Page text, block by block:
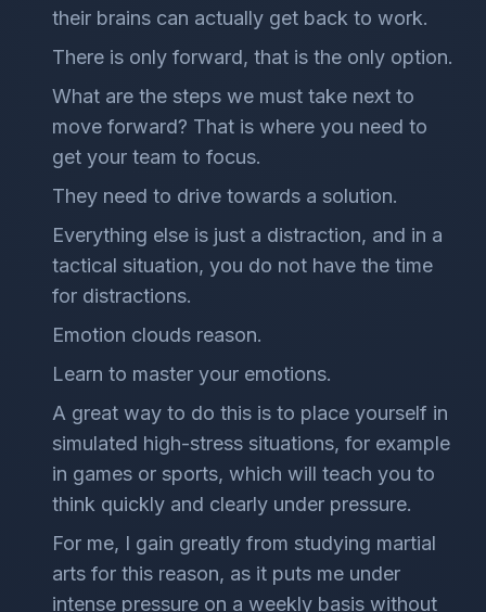
their brains can actually get back to work.
There is only forward, that is the only option.
What are the steps we must take next to
move forward? That is where you need to
get your team to focus.
They need to drive towards a solution.
Everything else is just a distraction, and in a
tactical situation, you do not have the time
for distractions.
Emotion clouds reason.
Learn to master your emotions.
A great way to do this is to place yourself in
simulated high-stress situations, for example
in games or sports, which will teach you to
think quickly and clearly under pressure.
For me, I gain greatly from studying martial
arts for this reason, as it puts me under
intense pressure on a weekly basis without